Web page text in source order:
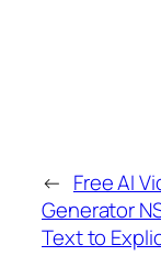
← Free AI
Generator
Text to